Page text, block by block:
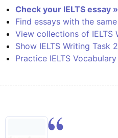
Check your IELTS essay »
Find essays with the
View collections of IELTS
Show IELTS Writing Task
Practice IELTS Vocabulary